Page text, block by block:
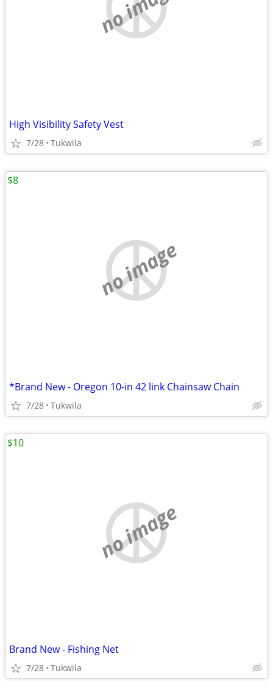
High Visibility Safety Vest
7/28 Tukwila
no image
*Brand New - Oregon 10-in 42 link Chainsaw Chain
7/28 Tukwila
$8
no image
Brand New - Fishing Net
7/28 Tukwila
$10